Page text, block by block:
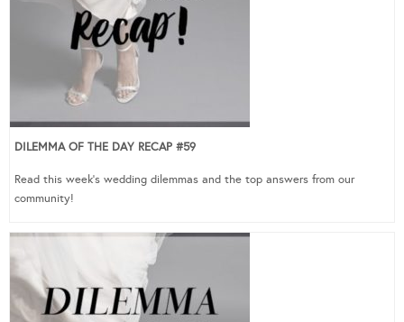
DILEMMA OF THE DAY RECAP #59
Read this week’s wedding dilemmas and the top answers from our
community!